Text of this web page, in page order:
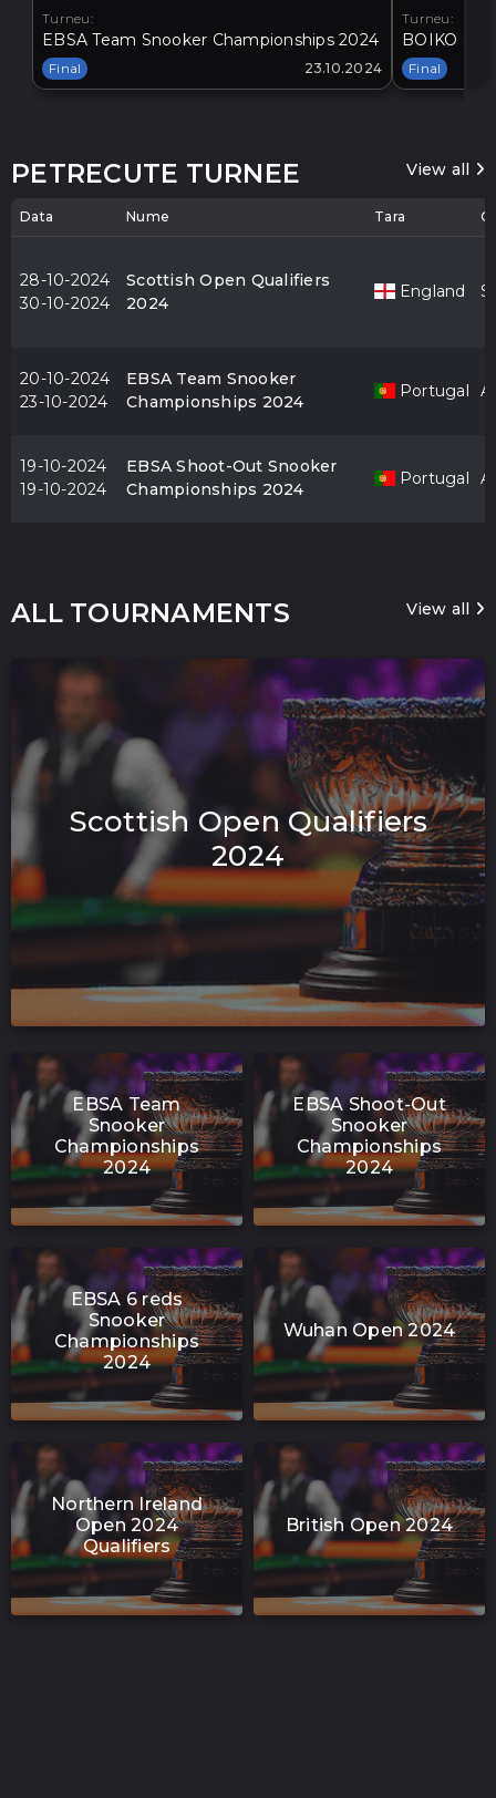
Turneu:
EBSA Team Snooker Championships 2024
Final 23.10.2024
Turneu:
BOIKO -
Final
PETRECUTE TURNEE View all
Data Nume Tara
28-10-2024
30-10-2024
Scottish Open Qualifiers
2024
England
20-10-2024
23-10-2024
EBSA Team Snooker
Championships 2024
Portugal
19-10-2024
19-10-2024
EBSA Shoot-Out Snooker
Championships 2024
Portugal
ALL TOURNAMENTS View all
Scottish Open Qualifiers
2024
EBSA Team
Snooker
Championships
2024
EBSA Shoot-Out
Snooker
Championships
2024
EBSA 6 reds
Snooker
Championships
2024
Wuhan Open 2024
Northern Ireland
Open 2024
Qualifiers
British Open 2024